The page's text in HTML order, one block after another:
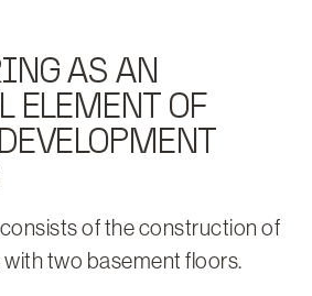
AS AN
ELEMENT OF
of the construction of
two basement floors.